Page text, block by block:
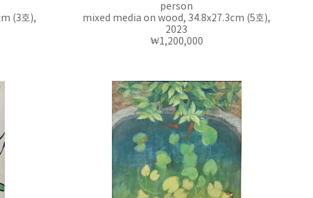
(3호),
person
mixed media on wood, 34.8x27.3cm (5호),
2023
₩1,200,000